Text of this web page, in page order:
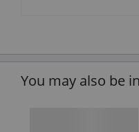
You may also be